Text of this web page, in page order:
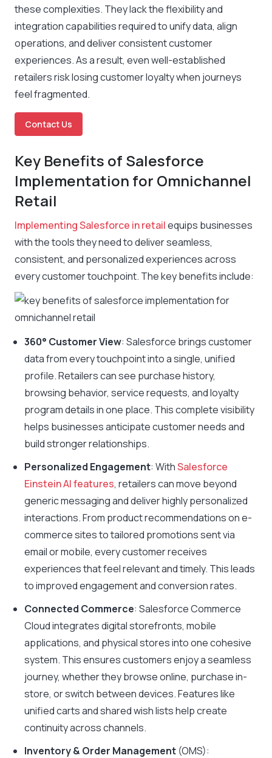
these complexities. They lack the flexibility and
integration capabilities required to unify data, align
operations, and deliver consistent customer
experiences. As a result, even well-established
retailers risk losing customer loyalty when journeys
feel fragmented.
Contact Us
Key Benefits of Salesforce
Implementation for Omnichannel
Retail
Implementing Salesforce in retailequips businesses
with the tools they need to deliver seamless,
consistent, and personalized experiences across
every customer touchpoint. The key benefits include:
360° Customer View: Salesforce brings customer
data from every touchpoint into a single, unified
profile. Retailers can see purchase history,
browsing behavior, service requests, and loyalty
program details in one place. This complete visibility
helps businesses anticipate customer needs and
build stronger relationships.
Personalized Engagement: WithSalesforce
Einstein AI features, retailers can move beyond
generic messaging and deliver highly personalized
interactions. From product recommendations on e-
commerce sites to tailored promotions sent via
email or mobile, every customer receives
experiences that feel relevant and timely. This leads
to improved engagement and conversion rates.
Connected Commerce: Salesforce Commerce
Cloud integrates digital storefronts, mobile
applications, and physical stores into one cohesive
system. This ensures customers enjoy a seamless
journey, whether they browse online, purchase in-
store, or switch between devices. Features like
unified carts and shared wish lists help create
continuity across channels.
Inventory & Order Management (OMS):